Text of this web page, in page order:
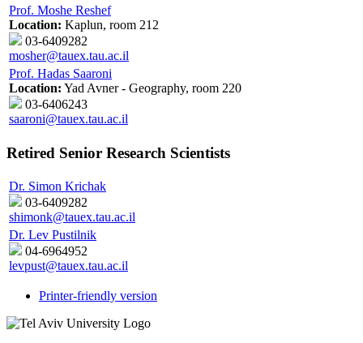
Prof. Moshe Reshef
Location: Kaplun, room 212
03-6409282
mosher@tauex.tau.ac.il
Prof. Hadas Saaroni
Location: Yad Avner - Geography, room 220
03-6406243
saaroni@tauex.tau.ac.il
Retired Senior Research Scientists
Dr. Simon Krichak
03-6409282
shimonk@tauex.tau.ac.il
Dr. Lev Pustilnik
04-6964952
levpust@tauex.tau.ac.il
Printer-friendly version